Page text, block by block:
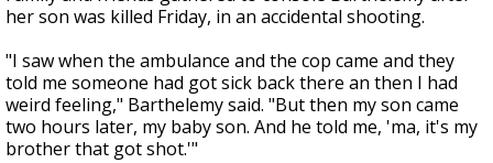
her son was killed Friday, in an accidental shooting.
"I saw when the ambulance and the cop came and they
told me someone had got sick back there an then I had
weird feeling," Barthelemy said. "But then my son came
two hours later, my baby son. And he told me, 'ma, it's my
brother that got shot.'"